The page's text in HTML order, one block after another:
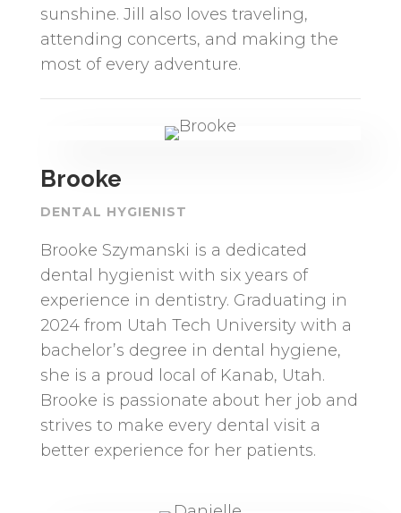
sunshine. Jill also loves traveling,
attending concerts, and making the
most of every adventure.
Brooke
DENTAL HYGIENIST
Brooke Szymanski is a dedicated
dental hygienist with six years of
experience in dentistry. Graduating in
2024 from Utah Tech University with a
bachelor’s degree in dental hygiene,
she is a proud local of Kanab, Utah.
Brooke is passionate about her job and
strives to make every dental visit a
better experience for her patients.